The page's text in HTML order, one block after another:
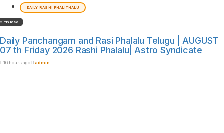
DAILY RASHI PHALITHALU
2 min read
Daily Panchangam and Rasi Phalalu Telugu | AUGUST
07 th Friday 2026 Rashi Phalalu| Astro Syndicate
16 hours ago admin